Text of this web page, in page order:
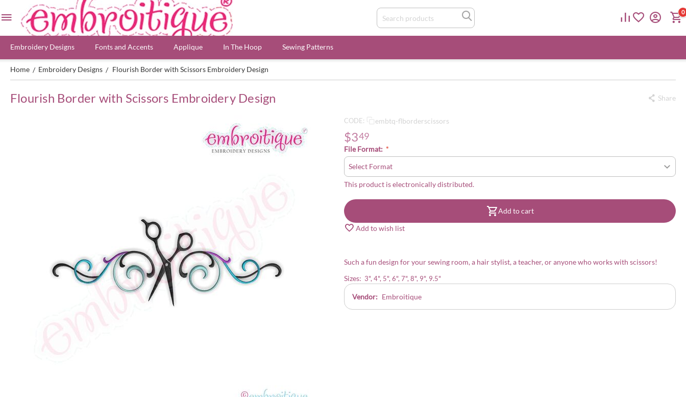
0
Embroidery Designs Fonts and Accents Applique In The Hoop Sewing Patterns
Home / Embroidery Designs / Flourish Border with Scissors Embroidery Design
Flourish Border with Scissors Embroidery Design Share
CODE: embtq-flborderscissors
$349
File Format:
This product is electronically distributed.
Add to cart
Add to wish list
Such a fun design for your sewing room, a hair stylist, a teacher, or anyone who works with scissors!
Sizes: 3", 4", 5", 6", 7", 8", 9", 9.5"
Vendor: Embroitique